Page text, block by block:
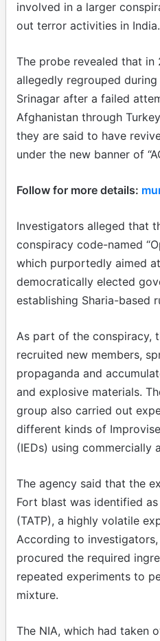
involved in a larger
out terror activities in India.
The probe revealed that in
allegedly regrouped
Srinagar after a failed
Afghanistan through
they are said to have
under the new banner of
Follow for more details:
Investigators alleged that
conspiracy code-named
which purportedly aimed
democratically elected
establishing Sharia-based
As part of the conspiracy,
recruited new members,
propaganda and
and explosive materials.
group also carried out
different kinds of
(IEDs) using commercially
The agency said that the
Fort blast was identified
(TATP), a highly volatile
According to
procured the required
repeated experiments to
mixture.
The NIA, which had taken